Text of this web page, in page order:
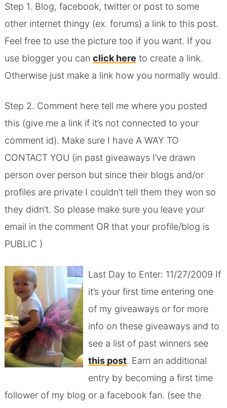
Step 1. Blog, facebook, twitter or post to some
other internet thingy (ex. forums) a link to this post.
Feel free to use the picture too if you want. If you
use blogger you can click here to create a link.
Otherwise just make a link how you normally would.
Step 2. Comment here tell me where you posted
this (give me a link if it’s not connected to your
comment id). Make sure I have A WAY TO
CONTACT YOU (in past giveaways I’ve drawn
person over person but since their blogs and/or
profiles are private I couldn’t tell them they won so
they didn’t. So please make sure you leave your
email in the comment OR that your profile/blog is
PUBLIC )
Last Day to Enter: 11/27/2009 If
it’s your first time entering one
of my giveaways or for more
info on these giveaways and to
see a list of past winners see
this post. Earn an additional
entry by becoming a first time
follower of my blog or a facebook fan. (see the